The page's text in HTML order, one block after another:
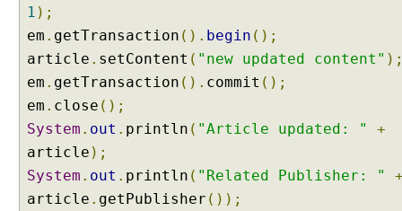
a
h
w
i
t
h
a
m
1 );
em . getTransaction (). begin ();
article . setContent ( "new updated content"
em . getTransaction (). commit ();
em . close ();
System . out . println ( "Article updated: "
+
article );
System . out . println ( "Related Publisher: "
article . getPublisher ());